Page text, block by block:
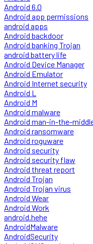
Android 6.0
Android app permissions
android apps
Android backdoor
Android banking Trojan
android battery life
Android Device Manager
Android Emulator
Android Internet security
Android L
Android M
Android malware
Android man-in-the-
Android ransomware
Android roguware
Android security
Android security flaw
Android threat report
Android Trojan
Android Trojan virus
Android Wear
Android Work
android.hehe
AndroidMalware
AndroidSecurity